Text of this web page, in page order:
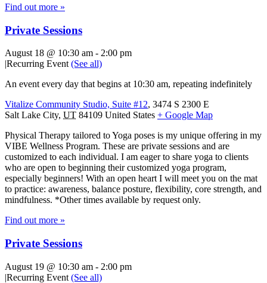
Find out more »
Private Sessions
August 18 @ 10:30 am - 2:00 pm
|Recurring Event (See all)
An event every day that begins at 10:30 am, repeating indefinitely
Vitalize Community Studio, Suite #12, 3474 S 2300 E
Salt Lake City, UT 84109 United States + Google Map
Physical Therapy tailored to Yoga poses is my unique offering in my
VIBE Wellness Program. These are private sessions and are
customized to each individual. I am eager to share yoga to clients
who are open to beginning their customized yoga program,
especially beginners! With an open heart I will meet you on the mat
to practice: awareness, balance posture, flexibility, core strength, and
mindfulness. *Other times available by request only.
Find out more »
Private Sessions
August 19 @ 10:30 am - 2:00 pm
|Recurring Event (See all)